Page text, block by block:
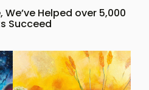
Helped over 5,000
Succeed